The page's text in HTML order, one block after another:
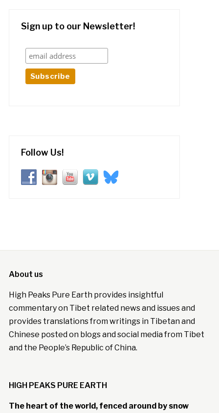
Sign up to our Newsletter!
Follow Us!
About us
High Peaks Pure Earth provides insightful
commentary on Tibet related news and issues and
provides translations from writings in Tibetan and
Chinese posted on blogs and social media from Tibet
and the People’s Republic of China.
HIGH PEAKS PURE EARTH
The heart of the world, fenced around by snow